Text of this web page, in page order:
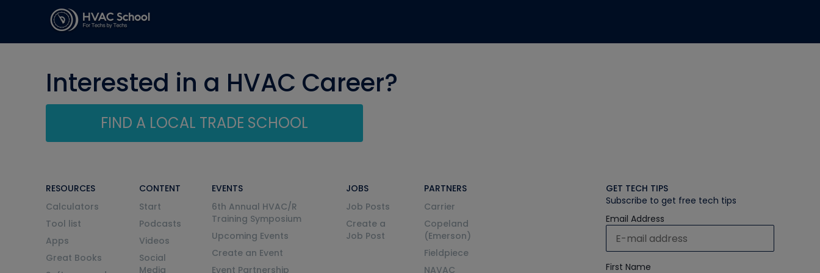
Interested in a HVAC Career?
FIND A LOCAL TRADE SCHOOL
RESOURCES
Calculators
Tool list
Apps
Great Books
CONTENT
Start
Podcasts
Videos
Social
Media
EVENTS
6th Annual HVAC/R
Training Symposium
Upcoming Events
Create an Event
Event Partnership
JOBS
Job Posts
Create a
Job Post
PARTNERS
Carrier
Copeland
(Emerson)
Fieldpiece
NAVAC
GET TECH TIPS
Subscribe to get free tech tips
Email Address
First Name